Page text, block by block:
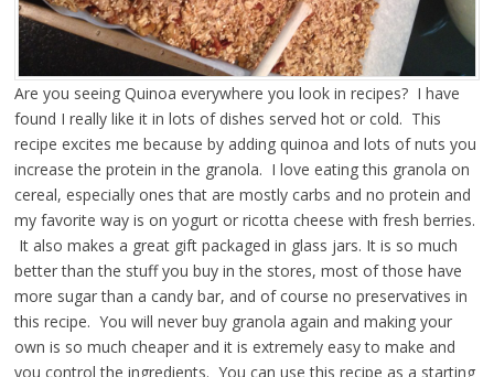
Are you seeing Quinoa everywhere you look in recipes? I have
found I really like itin lots of dishes served hot or cold. This
recipe excites me because by adding quinoa and lots of nuts you
increase the protein in the granola. I love eating this granola on
cereal, especially ones that are mostly carbs and no protein and
my favorite way is on yogurt or ricotta cheese with fresh berries.
It also makes a great gift packaged in glass jars. It is so much
better than the stuff you buy in the stores, most of those have
more sugar than a candy bar, and of course no preservatives in
this recipe. You will never buy granola again and making your
own is so much cheaper and it is extremely easy to make and
you control the ingredients. You can use this recipe as a starting